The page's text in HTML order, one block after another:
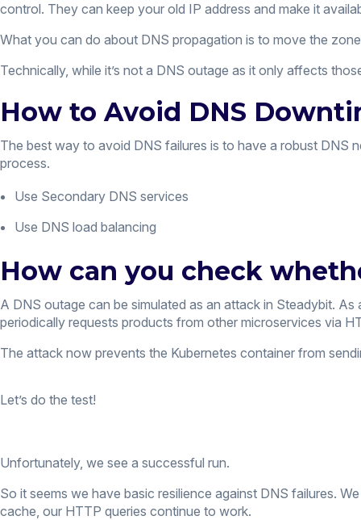
control. They can keep your old IP address and make it
What you can do about DNS propagation is to move the
Technically, while it’s not a DNS outage as it only affects
How to Avoid DNS
The best way to avoid DNS failures is to have a robust DNS
process.
Use Secondary DNS services
Use DNS load balancing
How can you check
A DNS outage can be simulated as an attack in Steadybit.
periodically requests products from other microservices via
The attack now prevents the Kubernetes container from
Let’s do the test!
Unfortunately, we see a successful run.
So it seems we have basic resilience against DNS failures.
cache, our HTTP queries continue to work.